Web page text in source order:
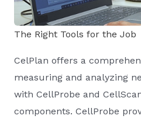
The Right Tools for the Job
CelPlan offers a
measuring and analyzing
with CellProbe and
components. CellProbe